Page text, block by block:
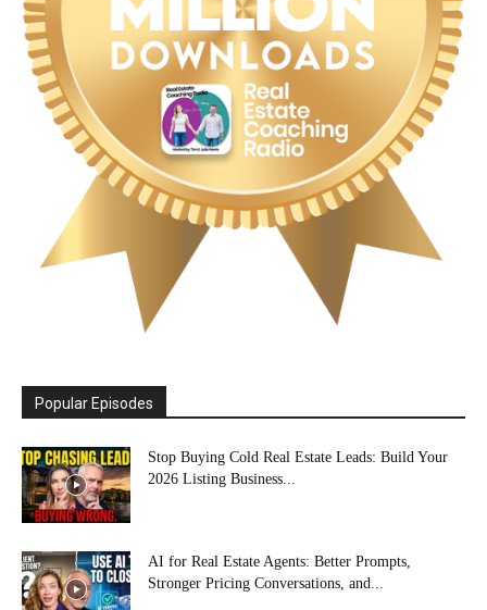
Popular Episodes
Stop Buying Cold Real Estate Leads: Build Your
2026 Listing Business...
AI for Real Estate Agents: Better Prompts,
Stronger Pricing Conversations, and...